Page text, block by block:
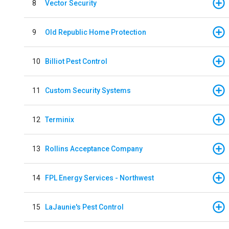
8 Vector Security
9 Old Republic Home Protection
10 Billiot Pest Control
11 Custom Security Systems
12 Terminix
13 Rollins Acceptance Company
14 FPL Energy Services - Northwest
15 LaJaunie's Pest Control